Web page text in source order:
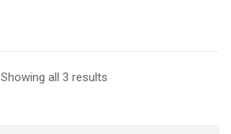
Showing all 3 resultsSorted